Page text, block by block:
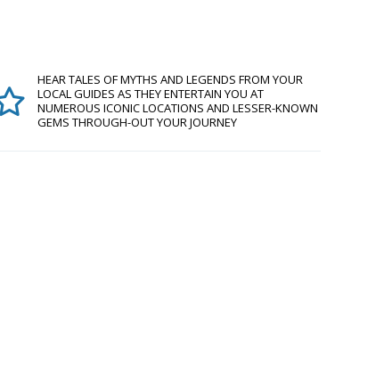
HEAR TALES OF MYTHS AND LEGENDS FROM YOUR
LOCAL GUIDES AS THEY ENTERTAIN YOU AT
NUMEROUS ICONIC LOCATIONS AND LESSER-KNOWN
GEMS THROUGH-OUT YOUR JOURNEY